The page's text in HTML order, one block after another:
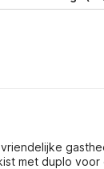
met duplo